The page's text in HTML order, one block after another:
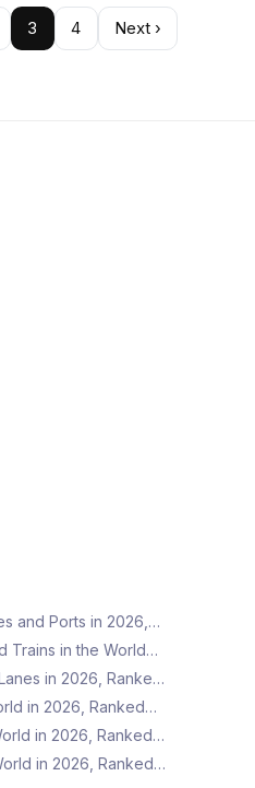
3 4 Next ›
and Ports in 2026,…
Trains in the World…
in 2026, Ranke…
in 2026, Ranked…
in 2026, Ranked…
in 2026, Ranked…